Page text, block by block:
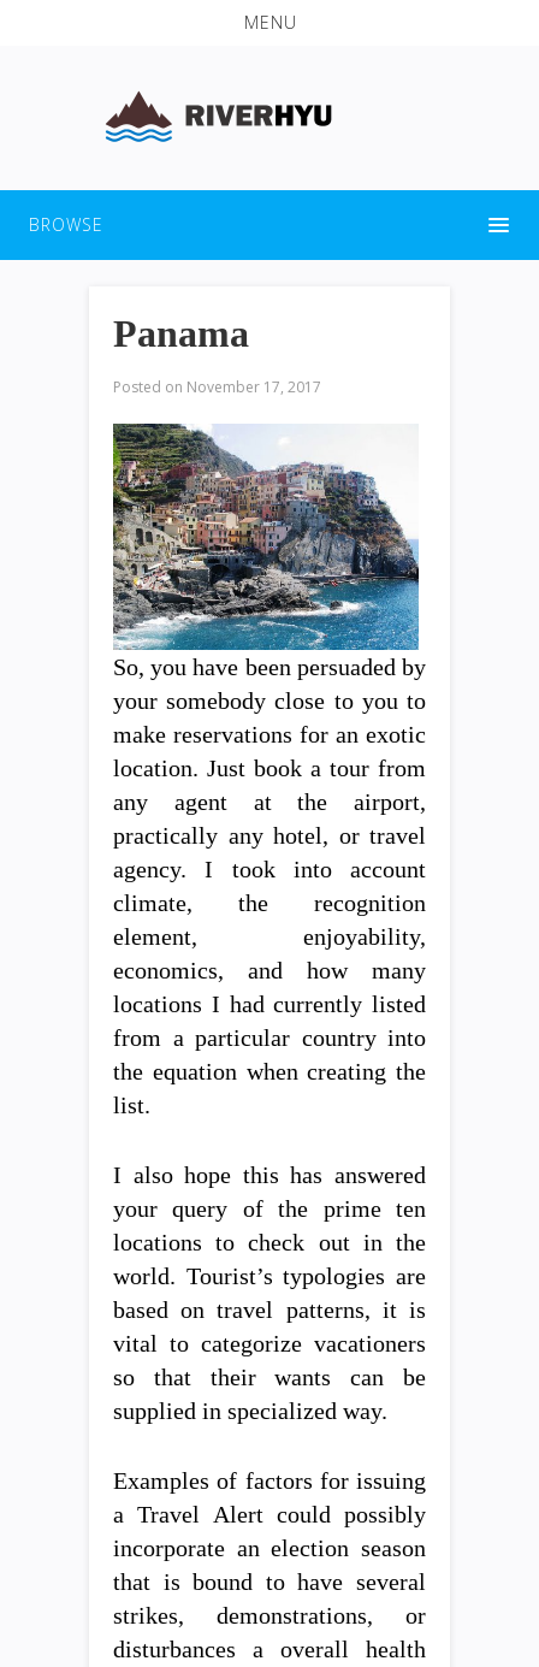
MENU
BROWSE
Panama
Posted on November 17, 2017
So, you have been persuaded by
your somebody close to you to
make reservations for an exotic
location. Just book a tour from
any agent at the airport,
practically any hotel, or travel
agency. I took into account
climate, the recognition
element, enjoyability,
economics, and how many
locations I had currently listed
from a particular country into
the equation when creating the
list.
I also hope this has answered
your query of the prime ten
locations to check out in the
world. Tourist’s typologies are
based on travel patterns, it is
vital to categorize vacationers
so that their wants can be
supplied in specialized way.
Examples of factors for issuing
a Travel Alert could possibly
incorporate an election season
that is bound to have several
strikes, demonstrations, or
disturbances a overall health